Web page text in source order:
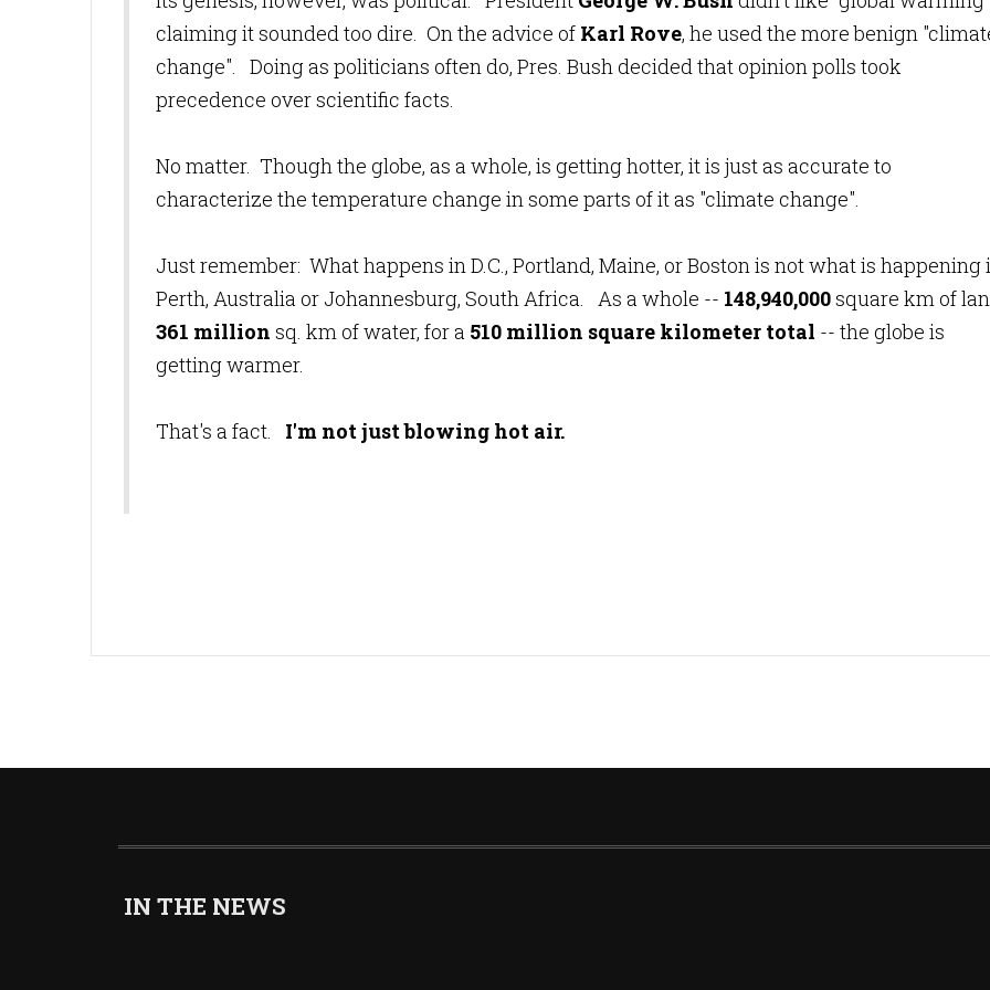
claiming it sounded too dire. On the advice of Karl Rove, he used the more benign
change". Doing as politicians often do, Pres. Bush decided that opinion polls took
precedence over scientific facts.
No matter. Though the globe, as a whole, is getting hotter, it is just as accurate to
characterize the temperature change in some parts of it as "climate change".
Just remember: What happens in D.C., Portland, Maine, or Boston is not what is happening
Perth, Australia or Johannesburg, South Africa. As a whole -- 148,940,000square km of
361 million sq. km of water, for a 510 million square kilometer total -- the globe is
getting warmer.
That's a fact. I'm not just blowing hot air.
IN THE NEWS